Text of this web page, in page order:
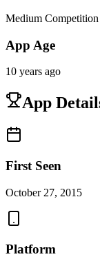
Medium Competition
App Age
10 years ago
App
First Seen
October 27, 2015
Platform